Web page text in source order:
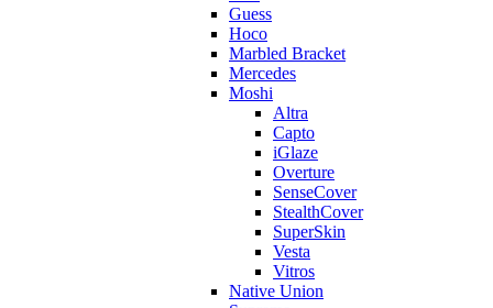
Guess
Hoco
Marbled Bracket
Mercedes
Moshi
Altra
Capto
iGlaze
Overture
SenseCover
StealthCover
SuperSkin
Vesta
Vitros
Native Union